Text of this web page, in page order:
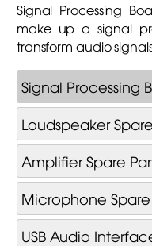
Signal Processing
make up a signal
transform audio
Signal Processing
Loudspeaker
Amplifier Spare
Microphone Spare
USB Audio